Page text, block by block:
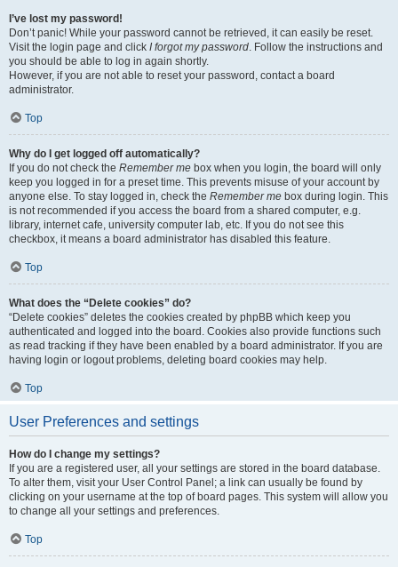
I’ve lost my password!
Don’t panic! While your password cannot be retrieved, it can easily be reset.
Visit the login page and click I forgot my password. Follow the instructions and
you should be able to log in again shortly.
However, if you are not able to reset your password, contact a board
administrator.
Top
Why do I get logged off automatically?
If you do not check the Remember me box when you login, the board will only
keep you logged in for a preset time. This prevents misuse of your account by
anyone else. To stay logged in, check the Remember me box during login. This
is not recommended if you access the board from a shared computer, e.g.
library, internet cafe, university computer lab, etc. If you do not see this
checkbox, it means a board administrator has disabled this feature.
Top
What does the “Delete cookies” do?
“Delete cookies” deletes the cookies created by phpBB which keep you
authenticated and logged into the board. Cookies also provide functions such
as read tracking if they have been enabled by a board administrator. If you are
having login or logout problems, deleting board cookies may help.
Top
User Preferences and settings
How do I change my settings?
If you are a registered user, all your settings are stored in the board database.
To alter them, visit your User Control Panel; a link can usually be found by
clicking on your username at the top of board pages. This system will allow you
to change all your settings and preferences.
Top